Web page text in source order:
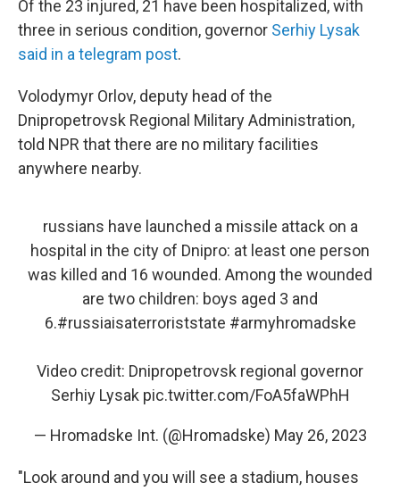
Of the 23 injured, 21 have been hospitalized, with
three in serious condition, governor Serhiy Lysak
said in a telegram post.
Volodymyr Orlov, deputy head of the
Dnipropetrovsk Regional Military Administration,
told NPR that there are no military facilities
anywhere nearby.
russians have launched a missile attack on a
hospital in the city of Dnipro: at least one person
was killed and 16 wounded. Among the wounded
are two children: boys aged 3 and
6.#russiaisaterroriststate #armyhromadske
Video credit: Dnipropetrovsk regional governor
Serhiy Lysak pic.twitter.com/FoA5faWPhH
— Hromadske Int. (@Hromadske) May 26, 2023
"Look around and you will see a stadium, houses